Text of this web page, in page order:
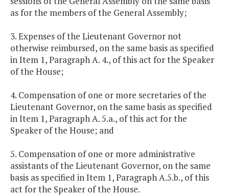
as for the members of the General Assembly;
3. Expenses of the Lieutenant Governor not
otherwise reimbursed, on the same basis as specified
in Item 1, Paragraph A. 4., of this act for the Speaker
of the House;
4. Compensation of one or more secretaries of the
Lieutenant Governor, on the same basis as specified
in Item 1, Paragraph A. 5.a., of this act for the
Speaker of the House; and
5. Compensation of one or more administrative
assistants of the Lieutenant Governor, on the same
basis as specified in Item 1, Paragraph A.5.b., of this
act for the Speaker of the House.